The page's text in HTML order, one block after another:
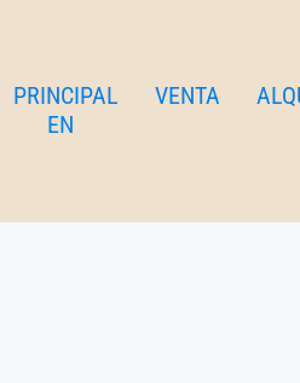
PRINCIPAL VENTA
EN